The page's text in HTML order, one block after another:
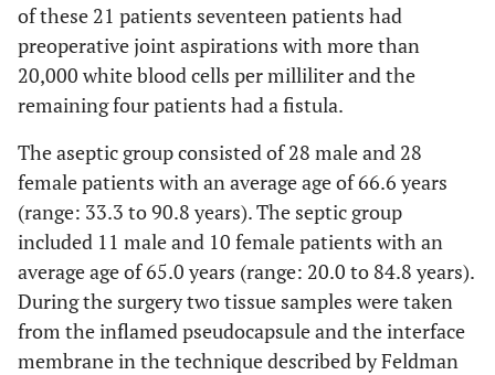
of these 21 patients seventeen patients had
preoperative joint aspirations with more than
20,000 white blood cells per milliliter and the
remaining four patients had a fistula.
The aseptic group consisted of 28 male and 28
female patients with an average age of 66.6 years
(range: 33.3 to 90.8 years). The septic group
included 11 male and 10 female patients with an
average age of 65.0 years (range: 20.0 to 84.8 years).
During the surgery two tissue samples were taken
from the inflamed pseudocapsule and the interface
membrane in the technique described by Feldman